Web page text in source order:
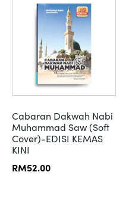
Cabaran Dakwah Nabi
Muhammad Saw (Soft
Cover)-EDISI KEMAS
KINI
RM52.00